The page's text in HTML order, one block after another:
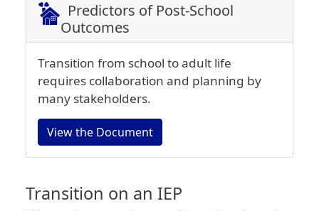
Predictors of Post-School
Outcomes
Transition from school to adult life
requires collaboration and planning by
many stakeholders.
View the Document
Transition on an IEP